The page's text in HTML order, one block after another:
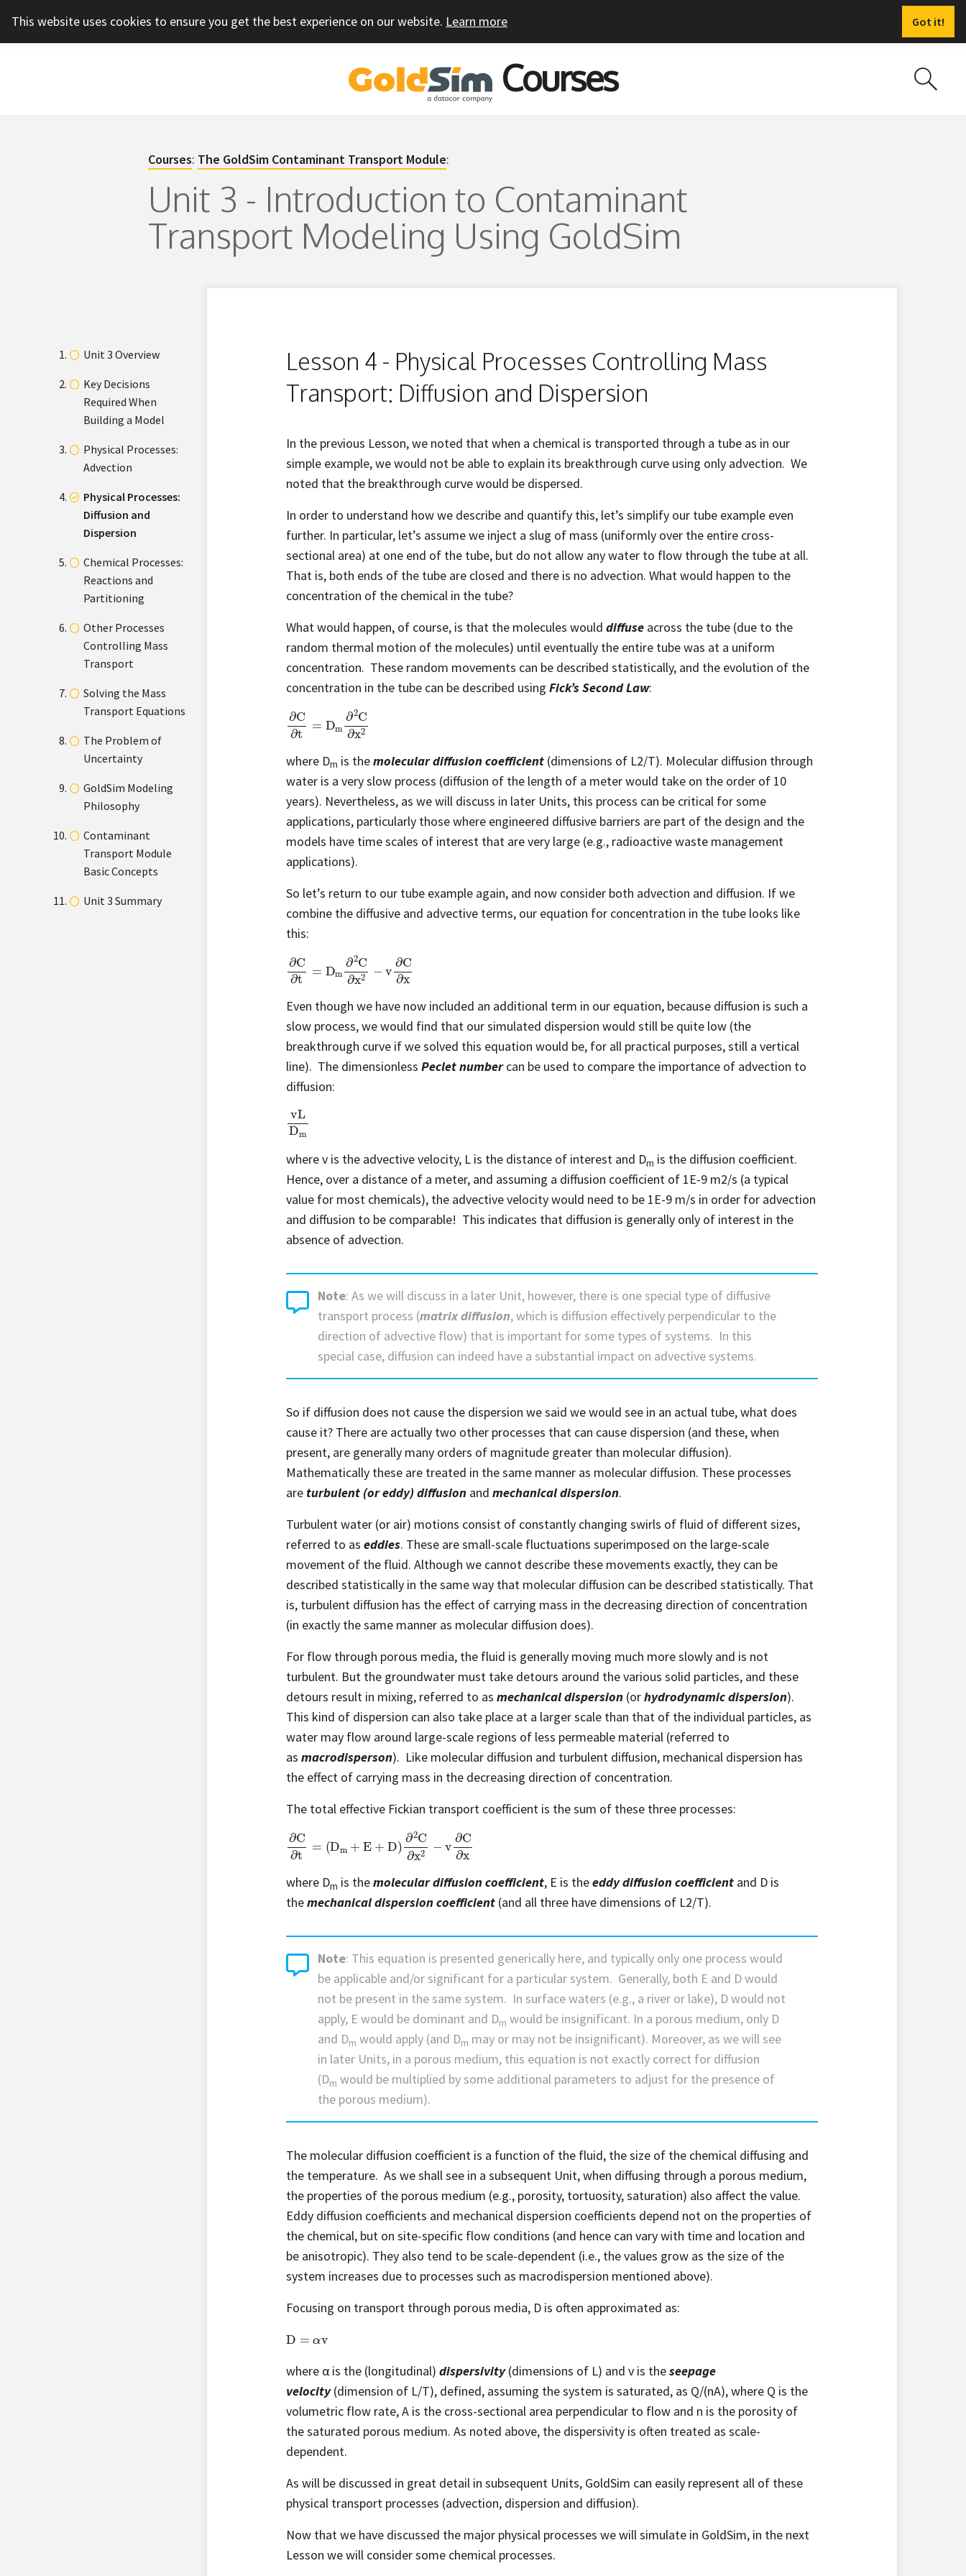
This website uses cookies to ensure you get the best experience on our website. Learn more Got it!
Courses
Courses: The GoldSim Contaminant Transport Module:
Unit 3 - Introduction to Contaminant
Transport Modeling Using GoldSim
Unit 3 Overview
Key Decisions
Required When
Building a Model
Physical Processes:
Advection
Physical Processes:
Diffusion and
Dispersion
Chemical Processes:
Reactions and
Partitioning
Other Processes
Controlling Mass
Transport
Solving the Mass
Transport Equations
The Problem of
Uncertainty
GoldSim Modeling
Philosophy
Contaminant
Transport Module
Basic Concepts
Unit 3 Summary
Lesson 4 - Physical Processes Controlling Mass
Transport: Diffusion and Dispersion
In the previous Lesson, we noted that when a chemical is transported through a tube as in our
simple example, we would not be able to explain its breakthrough curve using only advection. We
noted that the breakthrough curve would be dispersed.
In order to understand how we describe and quantify this, let’s simplify our tube example even
further. In particular, let’s assume we inject a slug of mass (uniformly over the entire cross-
sectional area) at one end of the tube, but do not allow any water to flow through the tube at all.
That is, both ends of the tube are closed and there is no advection. What would happen to the
concentration of the chemical in the tube?
What would happen, of course, is that the molecules would diffuse across the tube (due to the
random thermal motion of the molecules) until eventually the entire tube was at a uniform
concentration. These random movements can be described statistically, and the evolution of the
concentration in the tube can be described using Fick’s Second Law:
∂C∂ Dm 2C∂x
where Dm is themolecular diffusion coefficient (dimensions of L2/T). Molecular diffusion through
water is a very slow process (diffusion of the length of a meter would take on the order of 10
years). Nevertheless, as we will discuss in later Units, this process can be critical for some
applications, particularly those where engineered diffusive barriers are part of the design and the
models have time scales of interest that are very large (e.g., radioactive waste management
applications).
So let’s return to our tube example again, and now consider both advection and diffusion. If we
combine the diffusive and advective terms, our equation for concentration in the tube looks like
this:
∂C∂ 2C∂x C∂x
Even though we have now included an additional term in our equation, because diffusion is such a
slow process, we would find that our simulated dispersion would still be quite low (the
breakthrough curve if we solved this equation would be, for all practical purposes, still a vertical
line). The dimensionless Peclet numbercan be used to compare the importance of advection to
diffusion:
vLD
where v is the advective velocity, L is the distance of interest and Dm is the diffusion coefficient.
Hence, over a distance of a meter, and assuming a diffusion coefficient of 1E-9 m2/s (a typical
value for most chemicals), the advective velocity would need to be 1E-9 m/s in order for advection
and diffusion to be comparable! This indicates that diffusion is generally only of interest in the
absence of advection.
Note: As we will discuss in a later Unit, however, there is one special type of diffusive
transport process (matrix diffusion, which is diffusion effectively perpendicular to the
direction of advective flow) that is important for some types of systems. In this
special case, diffusion can indeed have a substantial impact on advective systems.
So if diffusion does not cause the dispersion we said we would see in an actual tube, what does
cause it? There are actually two other processes that can cause dispersion (and these, when
present, are generally many orders of magnitude greater than molecular diffusion).
Mathematically these are treated in the same manner as molecular diffusion. These processes
are turbulent (or eddy) diffusion and mechanical dispersion.
Turbulent water (or air) motions consist of constantly changing swirls of fluid of different sizes,
referred to as eddies. These are small-scale fluctuations superimposed on the large-scale
movement of the fluid. Although we cannot describe these movements exactly, they can be
described statistically in the same way that molecular diffusion can be described statistically. That
is, turbulent diffusion has the effect of carrying mass in the decreasing direction of concentration
(in exactly the same manner as molecular diffusion does).
For flow through porous media, the fluid is generally moving much more slowly and is not
turbulent. But the groundwater must take detours around the various solid particles, and these
detours result in mixing, referred to as mechanical dispersion (orhydrodynamic dispersion).
This kind of dispersion can also take place at a larger scale than that of the individual particles, as
water may flow around large-scale regions of less permeable material (referred to
as macrodisperson). Like molecular diffusion and turbulent diffusion, mechanical dispersion has
the effect of carrying mass in the decreasing direction of concentration.
The total effective Fickian transport coefficient is the sum of these three processes:
∂C∂ Dm D) C∂ x2−v∂
where Dm is themolecular diffusion coefficient, E is theeddy diffusion coefficient and D is
themechanical dispersion coefficient (and all three have dimensions of L2/T).
Note: This equation is presented generically here, and typically only one process would
be applicable and/or significant for a particular system. Generally, both E and D would
not be present in the same system. In surface waters (e.g., a river or lake), D would not
apply, E would be dominant and Dm would be insignificant. In a porous medium, only D
and Dm would apply (and Dm may or may not be insignificant). Moreover, as we will see
in later Units, in a porous medium, this equation is not exactly correct for diffusion
(Dm would be multiplied by some additional parameters to adjust for the presence of
the porous medium).
The molecular diffusion coefficient is a function of the fluid, the size of the chemical diffusing and
the temperature. As we shall see in a subsequent Unit, when diffusing through a porous medium,
the properties of the porous medium (e.g., porosity, tortuosity, saturation) also affect the value.
Eddy diffusion coefficients and mechanical dispersion coefficients depend not on the properties of
the chemical, but on site-specific flow conditions (and hence can vary with time and location and
be anisotropic). They also tend to be scale-dependent (i.e., the values grow as the size of the
system increases due to processes such as macrodispersion mentioned above).
Focusing on transport through porous media, D is often approximated as:
D
where α is the (longitudinal) dispersivity(dimensions of L) and v is theseepage
velocity(dimension of L/T), defined, assuming the system is saturated, as Q/(nA), where Q is the
volumetric flow rate, A is the cross-sectional area perpendicular to flow and n is the porosity of
the saturated porous medium. As noted above, the dispersivity is often treated as scale-
dependent.
As will be discussed in great detail in subsequent Units, GoldSim can easily represent all of these
physical transport processes (advection, dispersion and diffusion).
Now that we have discussed the major physical processes we will simulate in GoldSim, in the next
Lesson we will consider some chemical processes.